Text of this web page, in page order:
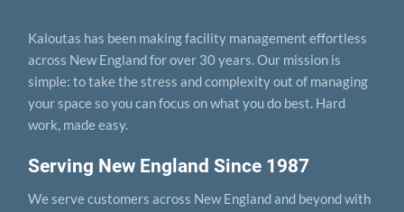
Serving New England Since 1987
We serve customers across New England and beyond with
Kaloutas has been making facility management effortless
across New England for over 30 years. Our mission is
simple: to take the stress and complexity out of managing
your space so you can focus on what you do best. Hard
work, made easy.